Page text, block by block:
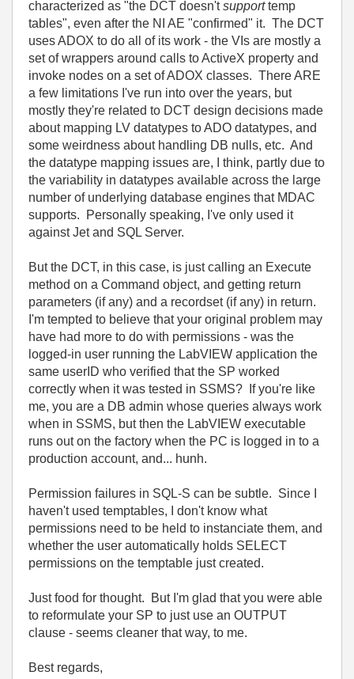
characterized as "the DCT doesn'tsupporttemp
tables", even after the NI AE "confirmed" it. The DCT
uses ADOX to do all of its work - the VIs are mostly a
set of wrappers around calls to ActiveX property and
invoke nodes on a set of ADOX classes. There ARE
a few limitations I've run into over the years, but
mostly they're related to DCT design decisions made
about mapping LV datatypes to ADO datatypes, and
some weirdness about handling DB nulls, etc. And
the datatype mapping issues are, I think, partly due to
the variability in datatypes available across the large
number of underlying database engines that MDAC
supports. Personally speaking, I've only used it
against Jet and SQL Server.
But the DCT, in this case, is just calling an Execute
method on a Command object, and getting return
parameters (if any) and a recordset (if any) in return.
I'm tempted to believe that your original problem may
have had more to do with permissions - was the
logged-in user running the LabVIEW application the
same userID who verified that the SP worked
correctly when it was tested in SSMS? If you're like
me, you are a DB admin whose queries always work
when in SSMS, but then the LabVIEW executable
runs out on the factory when the PC is logged in to a
production account, and... hunh.
Permission failures in SQL-S can be subtle. Since I
haven't used temptables, I don't know what
permissions need to be held to instanciate them, and
whether the user automatically holds SELECT
permissions on the temptable just created.
Just food for thought. But I'm glad that you were able
to reformulate your SP to just use an OUTPUT
clause - seems cleaner that way, to me.
Best regards,